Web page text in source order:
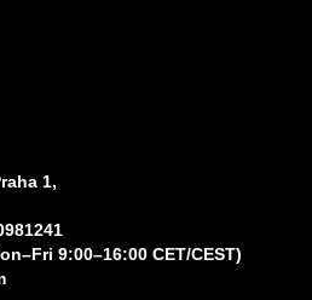
1,
9:00–16:00 CET/CEST)